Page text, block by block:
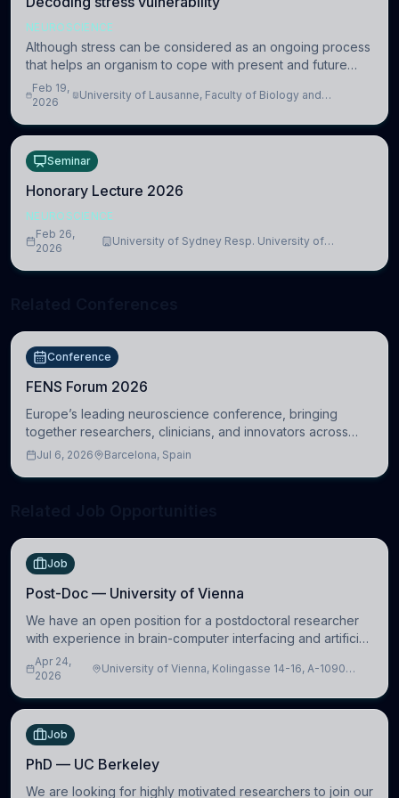
NEUROSCIENCE
Although stress can be considered as an ongoing process
that helps an organism to cope with present and future
challenges, when it is too intense or uncontrollable, it can
lead to adverse consequences
Feb 19,
2026
University of Lausanne, Faculty of Biology and
Seminar
Honorary Lecture 2026
NEUROSCIENCE
Feb 26,
2026
University of Sydney Resp. University of
Conference
FENS Forum 2026
Europe’s leading neuroscience conference, bringing
together researchers, clinicians, and innovators across
molecular, cellular, systems, cognitive, and clinical
Jul 6, 2026 Barcelona, Spain
Job
Post-Doc — University of Vienna
We have an open position for a postdoctoral researcher
with experience in brain-computer interfacing and artificial
intelligence to further advance our new class of Brain-
Artificial Intelligence (BAI)
Apr 24,
2026
University of Vienna, Kolingasse 14-16, A-1090
Job
PhD — UC Berkeley
We are looking for highly motivated researchers to join our